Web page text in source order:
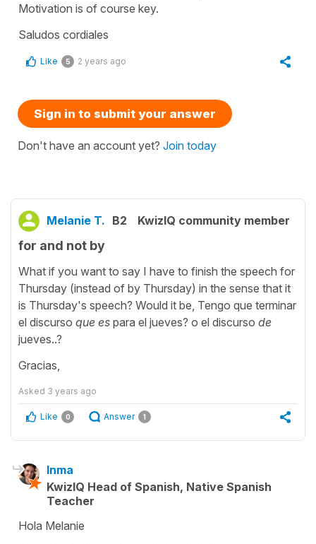
Motivation is of course key.
Saludos cordiales
Like 5 2 years ago
Sign in to submit your answer
Don't have an account yet? Join today
Melanie T. B2 KwizIQ community member
for and not by
What if you want to say I have to finish the speech for
Thursday (instead of by Thursday) in the sense that it
is Thursday's speech? Would it be, Tengo que terminar
el discurso que es para el jueves? o el discurso de
jueves..?
Gracias,
Asked 3 years ago
Like 0 Answer 1
Inma
KwizIQ Head of Spanish, Native Spanish
Teacher
Hola Melanie